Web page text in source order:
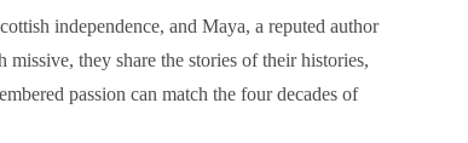
independence, and Maya, a reputed author
they share the stories of their histories,
passion can match the four decades of